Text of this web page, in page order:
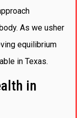
As we usher
equilibrium
in Texas.
in